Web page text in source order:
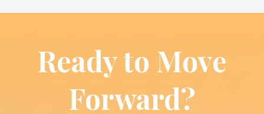
Ready to Move
Forward?